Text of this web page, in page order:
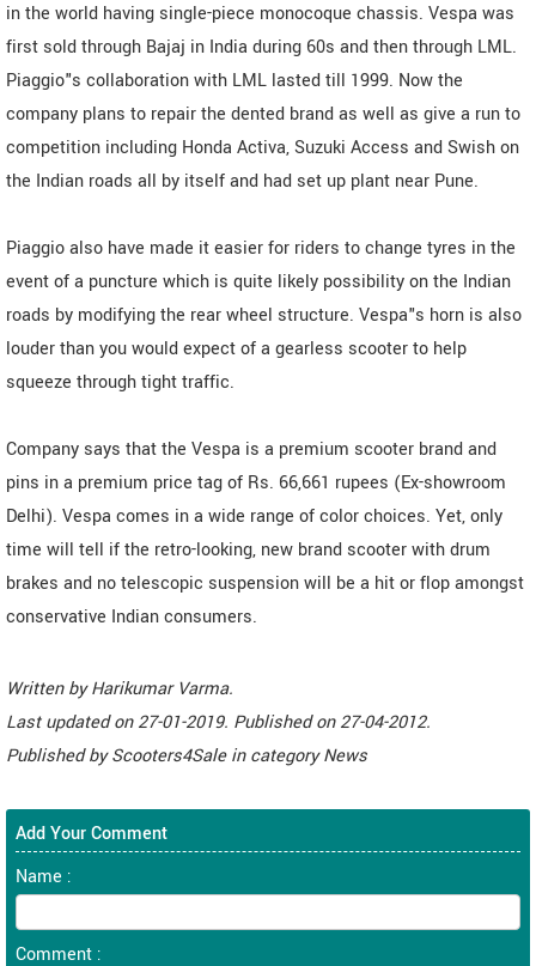
in the world having single-piece monocoque chassis. Vespa was
first sold through Bajaj in India during 60s and then through LML.
Piaggio"s collaboration with LML lasted till 1999. Now the
company plans to repair the dented brand as well as give a run to
competition including Honda Activa, Suzuki Access and Swish on
the Indian roads all by itself and had set up plant near Pune.
Piaggio also have made it easier for riders to change tyres in the
event of a puncture which is quite likely possibility on the Indian
roads by modifying the rear wheel structure. Vespa"s horn is also
louder than you would expect of a gearless scooter to help
squeeze through tight traffic.
Company says that the Vespa is a premium scooter brand and
pins in a premium price tag of Rs. 66,661 rupees (Ex-showroom
Delhi). Vespa comes in a wide range of color choices. Yet, only
time will tell if the retro-looking, new brand scooter with drum
brakes and no telescopic suspension will be a hit or flop amongst
conservative Indian consumers.
Written byHarikumar Varma.
Last updated on27-01-2019. Published on27-04-2012.
Published byScooters4Sale in categoryNews
Add Your Comment
Name :
Comment :